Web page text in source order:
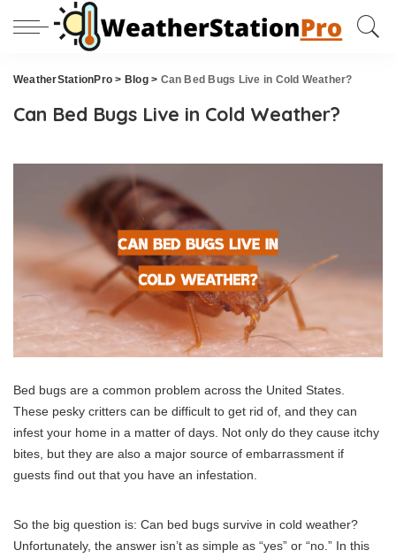
WeatherStationPro > Blog> Can Bed Bugs Live in Cold Weather?
Can Bed Bugs Live in Cold Weather?
Bed bugs are a common problem across the United States.
These pesky critters can be difficult to get rid of, and they can
infest your home in a matter of days. Not only do they cause itchy
bites, but they are also a major source of embarrassment if
guests find out that you have an infestation.
So the big question is: Can bed bugs survive in cold weather?
Unfortunately, the answer isn’t as simple as “yes” or “no.” In this